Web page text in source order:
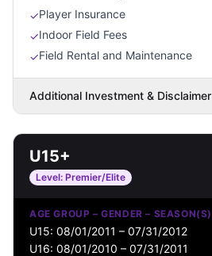
✓Player Insurance
✓Indoor Field Fees
✓Field Rental and Maintenance
Additional Investment & Disclaimer
U15+
Level: Premier/Elite
AGE GROUP – GENDER – SEASON(S)
U15: 08/01/2011 – 07/31/2012
U16: 08/01/2010 – 07/31/2011